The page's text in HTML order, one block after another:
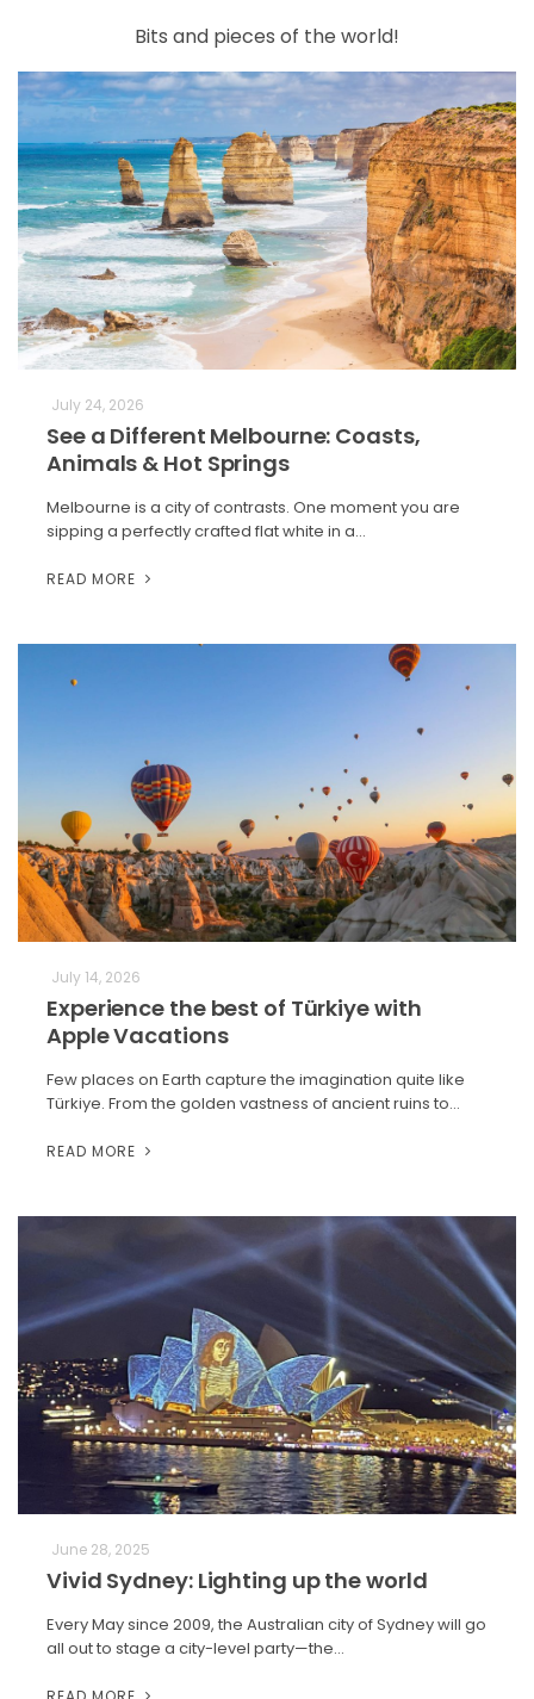
Bits and pieces of the world!
July 24, 2026
See a Different Melbourne: Coasts,
Animals & Hot Springs
Melbourne is a city of contrasts. One moment you are
sipping a perfectly crafted flat white in a…
READ MORE
July 14, 2026
Experience the best of Türkiye with
Apple Vacations
Few places on Earth capture the imagination quite like
Türkiye. From the golden vastness of ancient ruins to…
READ MORE
June 28, 2025
Vivid Sydney: Lighting up the world
Every May since 2009, the Australian city of Sydney will go
all out to stage a city-level party—the…